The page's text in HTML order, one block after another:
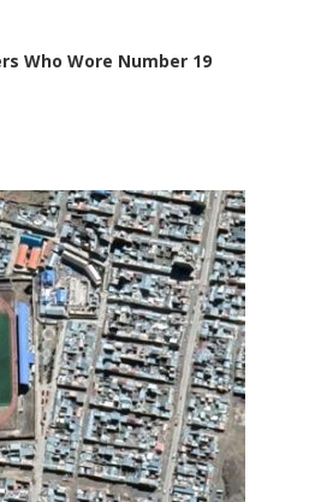
Who Wore Number 19